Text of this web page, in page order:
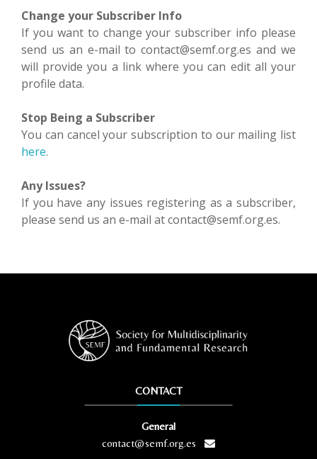
Change your Subscriber Info
If you want to change your subscriber info please
send us an e-mail to contact@semf.org.es and we
will provide you a link where you can edit all your
profile data.
Stop Being a Subscriber
You can cancel your subscription to our mailing list
here.
Any Issues?
If you have any issues registering as a subscriber,
please send us an e-mail at contact@semf.org.es.
CONTACT
General
contact@semf.org.es